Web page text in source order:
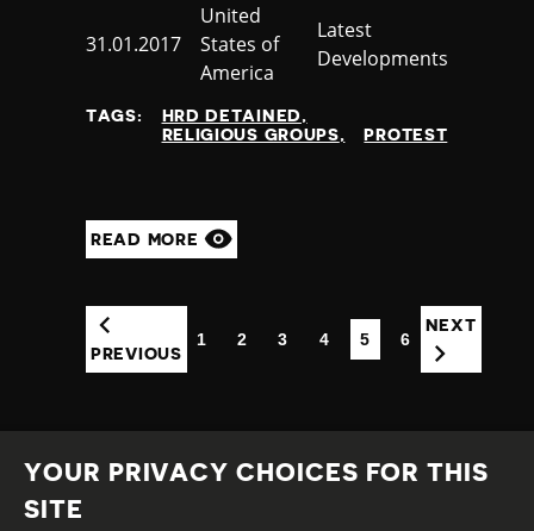
Published
31.01.2017
Country
United
States of
America
Category
Latest
Developments
TAGS:
HRD DETAINED
RELIGIOUS GROUPS
PROTEST
READ MORE
PREVIOUS
1 2 3 4 5
(CURRENT)
6
NEXT
YOUR PRIVACY CHOICES FOR THIS
SITE